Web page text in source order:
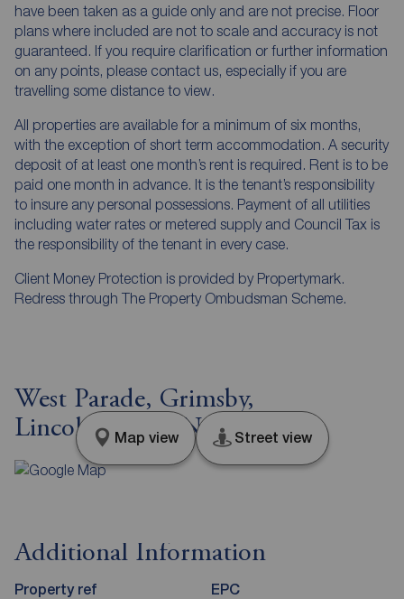
have been taken as a guide only and are not precise. Floor
plans where included are not to scale and accuracy is not
guaranteed. If you require clarification or further information
on any points, please contact us, especially if you are
travelling some distance to view.
All properties are available for a minimum of six months,
with the exception of short term accommodation. A security
deposit of at least one month’s rent is required. Rent is to be
paid one month in advance. It is the tenant’s responsibility
to insure any personal possessions. Payment of all utilities
including water rates or metered supply and Council Tax is
the responsibility of the tenant in every case.
Client Money Protection is provided by Propertymark.
Redress through The Property Ombudsman Scheme.
West Parade, Grimsby,
Lincolnshire, DN31
Map view Street view
Additional Information
Property ref EPC